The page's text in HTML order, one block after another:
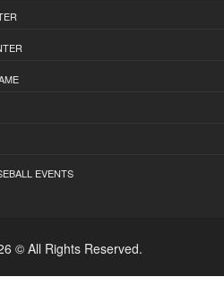
EVENTS
© All Rights Reserved.